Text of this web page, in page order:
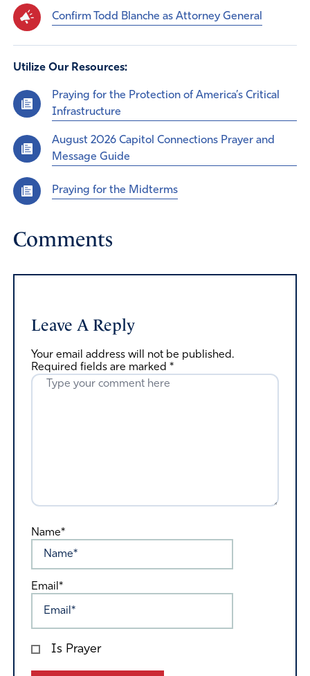
Confirm Todd Blanche as Attorney General
Utilize Our Resources:
Praying for the Protection of America’s Critical
Infrastructure
August 2026 Capitol Connections Prayer and
Message Guide
Praying for the Midterms
Comments
Leave A Reply
Your email address will not be published.
Required fields are marked *
Name*
Email*
Is Prayer